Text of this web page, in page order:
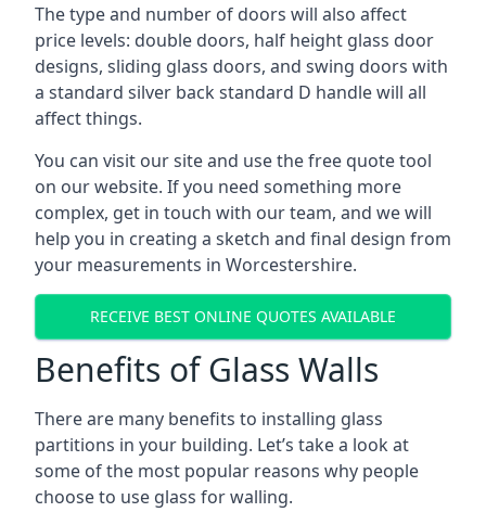
The type and number of doors will also affect
price levels: double doors, half height glass door
designs, sliding glass doors, and swing doors with
a standard silver back standard D handle will all
affect things.
You can visit our site and use the free quote tool
on our website. If you need something more
complex, get in touch with our team, and we will
help you in creating a sketch and final design from
your measurements in Worcestershire.
RECEIVE BEST ONLINE QUOTES AVAILABLE
Benefits of Glass Walls
There are many benefits to installing glass
partitions in your building. Let’s take a look at
some of the most popular reasons why people
choose to use glass for walling.